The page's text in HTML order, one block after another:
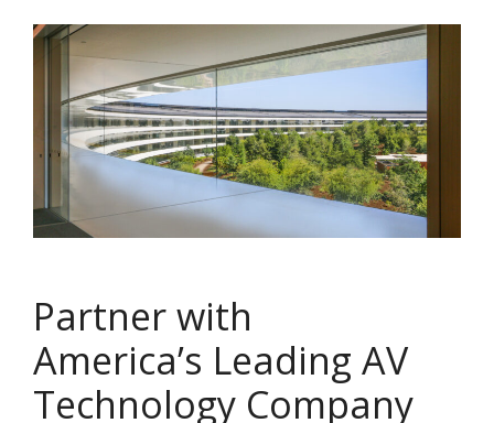
Partner with
America’s Leading AV
Technology Company